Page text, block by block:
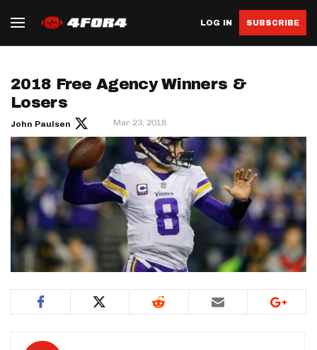
LOG IN SUBSCRIBE
2018 Free Agency Winners &
Losers
John Paulsen Mar 23, 2018